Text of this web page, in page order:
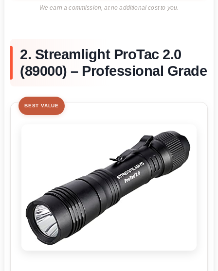
We earn a commission, at no additional cost to you.
2. Streamlight ProTac 2.0
(89000) – Professional Grade
BEST VALUE